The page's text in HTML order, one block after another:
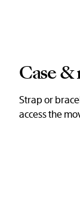
Case &
Strap or
access the